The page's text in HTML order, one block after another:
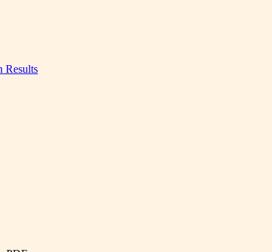
Results